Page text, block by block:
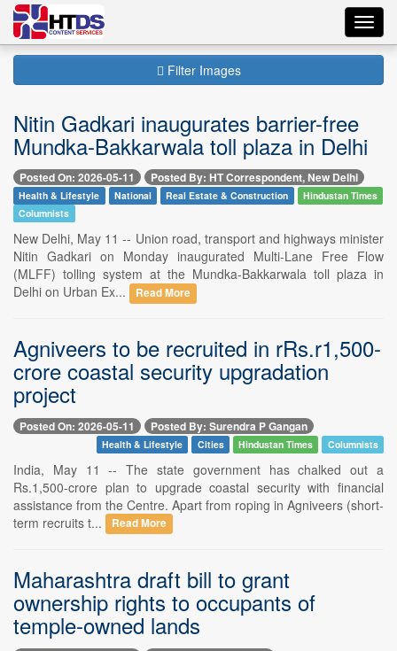
Filter Images
Nitin Gadkari inaugurates barrier-free
Mundka-Bakkarwala toll plaza in Delhi
Posted On: 2026-05-11 Posted By: HT Correspondent, New Delhi
Health & Lifestyle National Real Estate & Construction
Hindustan Times
Columnists
New Delhi, May 11 -- Union road, transport and highways minister
Nitin Gadkari on Monday inaugurated Multi-Lane Free Flow
(MLFF) tolling system at the Mundka-Bakkarwala toll plaza in
Delhi on Urban Ex...
Read More
Agniveers to be recruited in rRs.r1,500-
crore coastal security upgradation
project
Posted On: 2026-05-11 Posted By: Surendra P Gangan
Health & Lifestyle Cities Hindustan Times Columnists
India, May 11 -- The state government has chalked out a
Rs.1,500-crore plan to upgrade coastal security with financial
assistance from the Centre. Apart from roping in Agniveers (short-
term recruits t...
Read More
Maharashtra draft bill to grant
ownership rights to occupants of
temple-owned lands